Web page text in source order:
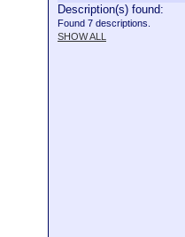
Description(s) found:
Found 7 descriptions.
SHOW ALL